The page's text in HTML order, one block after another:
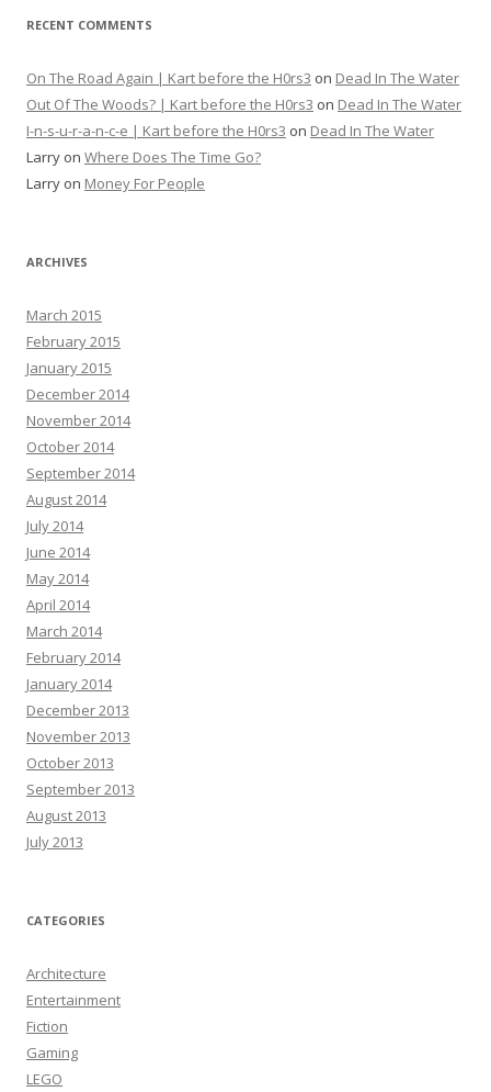
RECENT COMMENTS
On The Road Again | Kart before the H0rs3 on Dead In The Water
Out Of The Woods? | Kart before the H0rs3 on Dead In The Water
I-n-s-u-r-a-n-c-e | Kart before the H0rs3 on Dead In The Water
Larry on Where Does The Time Go?
Larry on Money For People
ARCHIVES
March 2015
February 2015
January 2015
December 2014
November 2014
October 2014
September 2014
August 2014
July 2014
June 2014
May 2014
April 2014
March 2014
February 2014
January 2014
December 2013
November 2013
October 2013
September 2013
August 2013
July 2013
CATEGORIES
Architecture
Entertainment
Fiction
Gaming
LEGO